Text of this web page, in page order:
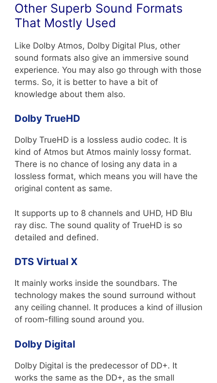
Other Superb Sound Formats
That Mostly Used
Like Dolby Atmos, Dolby Digital Plus, other
sound formats also give an immersive sound
experience. You may also go through with those
terms. So, it is better to have a bit of
knowledge about them also.
Dolby TrueHD
Dolby TrueHD is a lossless audio codec. It is
kind of Atmos but Atmos mainly lossy format.
There is no chance of losing any data in a
lossless format, which means you will have the
original content as same.
It supports up to 8 channels and UHD, HD Blu
ray disc. The sound quality of TrueHD is so
detailed and defined.
DTS Virtual X
It mainly works inside the soundbars. The
technology makes the sound surround without
any ceiling channel. It produces a kind of illusion
of room-filling sound around you.
Dolby Digital
Dolby Digital is the predecessor of DD+. It
works the same as the DD+, as the small